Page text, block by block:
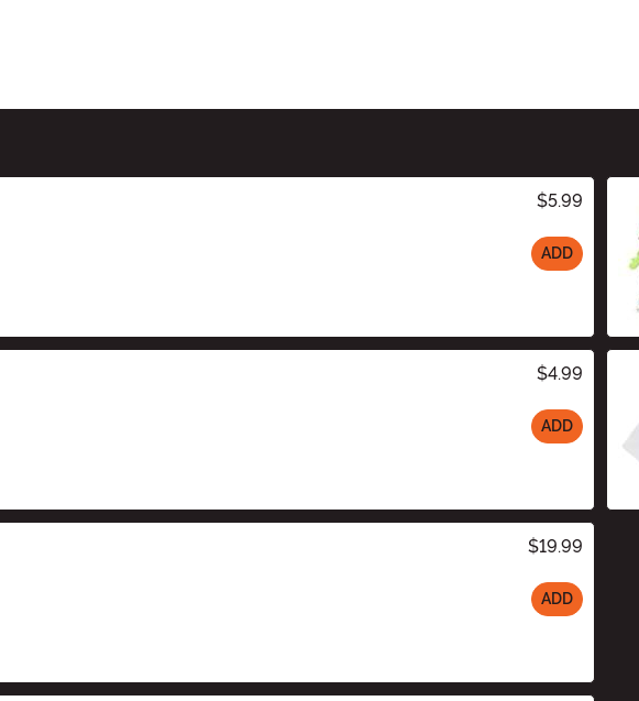
$5.99
ADD
$4.99
ADD
$19.99
ADD